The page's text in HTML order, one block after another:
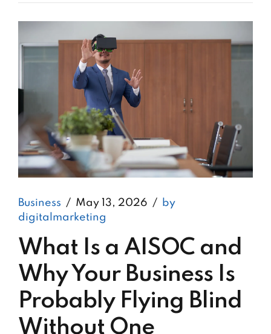
Business May 13, 2026
by
digitalmarketing
What Is a AISOC and
Why Your Business Is
Probably Flying Blind
Without One